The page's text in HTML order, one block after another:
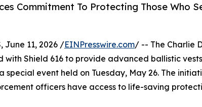
Commitment To Protecting Those Who
June 11, 2026 /EINPresswire.com/ -- The Charlie
with Shield 616 to provide advanced ballistic
special event held on Tuesday, May 26. The
officers have access to life-saving